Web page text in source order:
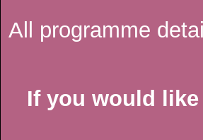
All programme
If you would